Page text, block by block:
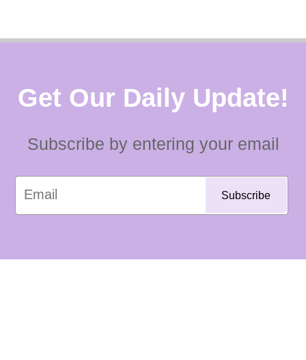
Get Our Daily Update!
Subscribe by entering your email